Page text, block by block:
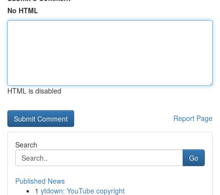
No HTML
HTML is disabled
Report Page
Search
Go
Published News
1 ytdown: YouTube copyright